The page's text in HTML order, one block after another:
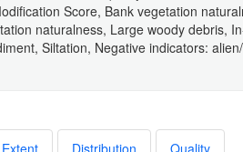
Score, Bank vegetation
naturalness, Large woody debris,
Siltation, Negative indicators: